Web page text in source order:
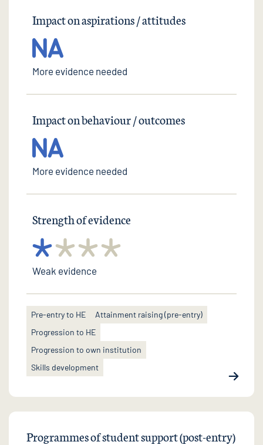
Impact on aspirations / attitudes
More evidence needed
Impact on behaviour / outcomes
More evidence needed
Strength of evidence
Weak evidence
Pre-entry to HE
Attainment raising (pre-entry)
Progression to HE
Progression to own institution
Skills development
Programmes of student support (post-entry)